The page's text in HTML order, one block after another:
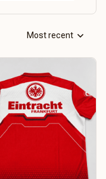
Most recent